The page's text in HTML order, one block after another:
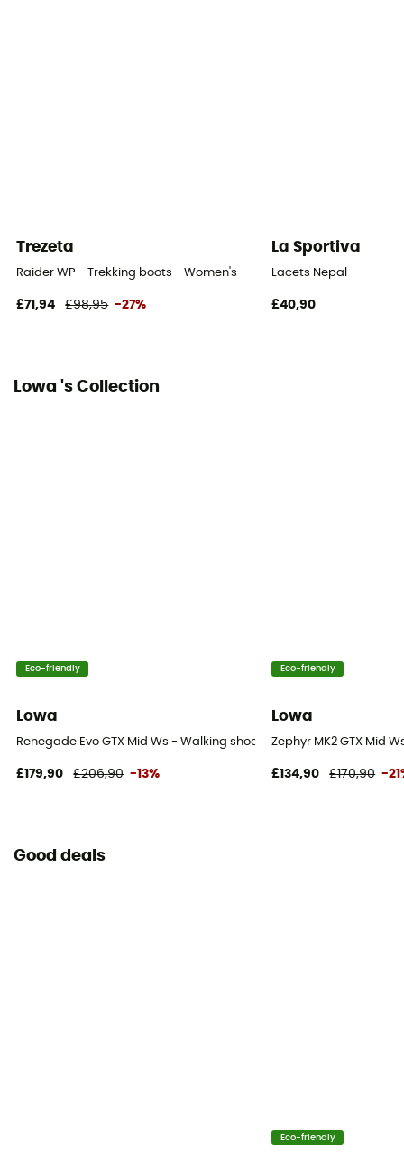
Origine Européenne Garantie
Over materiel Type
Trezeta
Raider WP - Trekking boots - Women's
£71,94 £98,95 -27%
La Sportiva
Lacets Nepal
£40,90
Lowa 's Collection
Eco-friendly
Lowa
Renegade Evo GTX Mid Ws - Walking shoes - Women's
£179,90 £206,90 -13%
Eco-friendly
Lowa
Zephyr MK2 GTX Mid
£134,90 £170,90 -
Good deals
Eco-friendly